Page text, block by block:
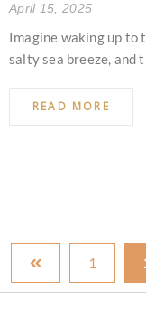
April 15, 2025
Imagine waking up to
salty sea breeze, and
READ MORE
1